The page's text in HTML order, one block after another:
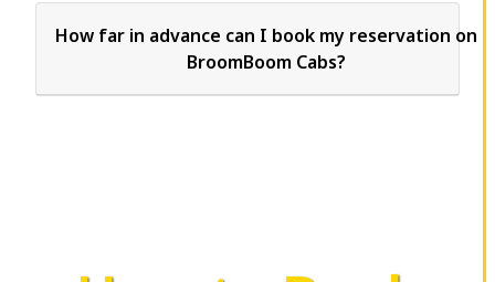
How far in advance can I book my reservation on
BroomBoom Cabs?